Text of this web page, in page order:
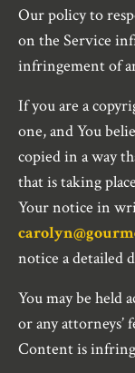
Our policy to
on the Service
infringement of
If you are a
one, and You
copied in a way
that is taking
Your notice in
notice a detailed
You may be held
or any attorneys’
Content is